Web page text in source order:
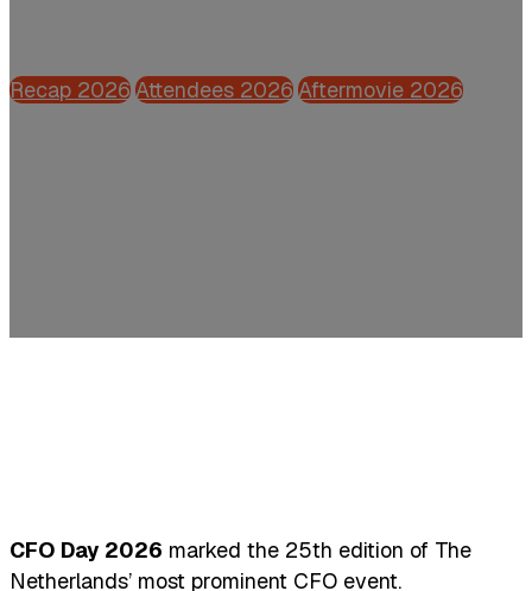
Recap 2026Attendees 2026Aftermovie 2026
CFO Day 2026 marked the 25th edition of The
Netherlands’ most prominent CFO event.